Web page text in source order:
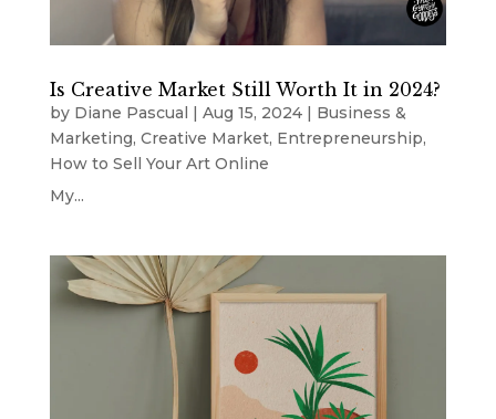
Is Creative Market Still Worth It in 2024?
by Diane Pascual Aug 15, 2024| Business &
Marketing, Creative Market, Entrepreneurship,
How to Sell Your Art Online
My...